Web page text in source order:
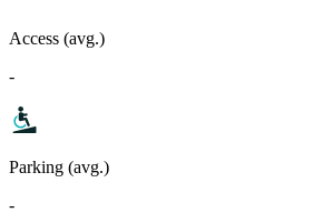
Access (avg.)
-
Parking (avg.)
-